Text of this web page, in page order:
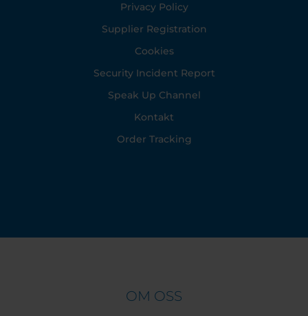
Privacy Policy
Supplier Registration
Cookies
Security Incident Report
Speak Up Channel
Kontakt
Order Tracking
OM OSS